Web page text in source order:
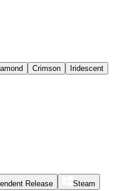
Crimson
Iridescent
Release
Steam